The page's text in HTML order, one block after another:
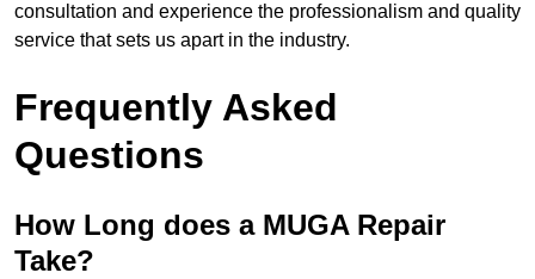
consultation and experience the professionalism and quality
service that sets us apart in the industry.
Frequently Asked
Questions
How Long does a MUGA Repair
Take?